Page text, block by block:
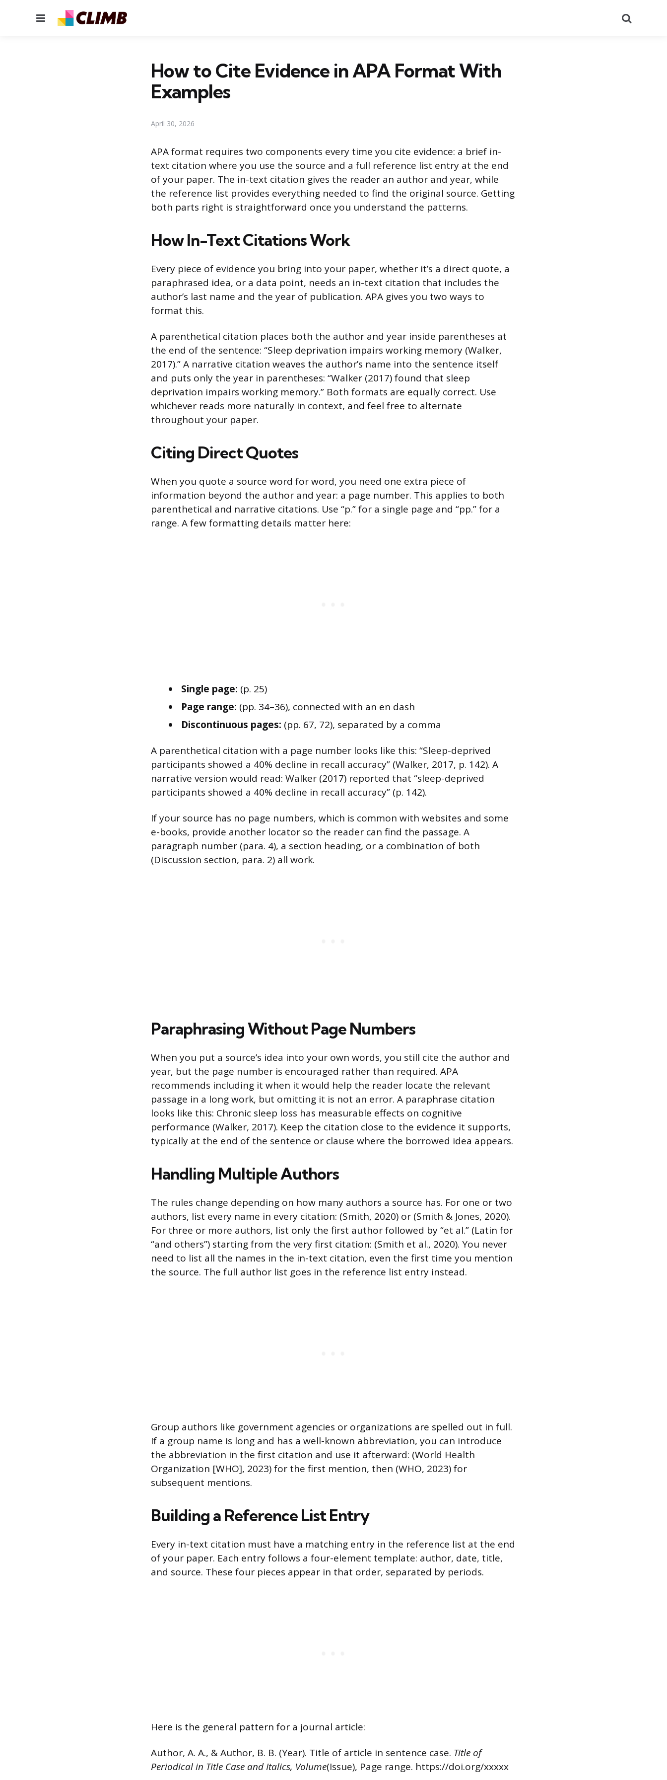
Menu
How to Cite Evidence in APA Format With
Examples
April 30, 2026
APA format requires two components every time you cite evidence: a brief in-
text citation where you use the source and a full reference list entry at the end
of your paper. The in-text citation gives the reader an author and year, while
the reference list provides everything needed to find the original source. Getting
both parts right is straightforward once you understand the patterns.
How In-Text Citations Work
Every piece of evidence you bring into your paper, whether it’s a direct quote, a
paraphrased idea, or a data point, needs an in-text citation that includes the
author’s last name and the year of publication. APA gives you two ways to
format this.
A parenthetical citation places both the author and year inside parentheses at
the end of the sentence: “Sleep deprivation impairs working memory (Walker,
2017).” A narrative citation weaves the author’s name into the sentence itself
and puts only the year in parentheses: “Walker (2017) found that sleep
deprivation impairs working memory.” Both formats are equally correct. Use
whichever reads more naturally in context, and feel free to alternate
throughout your paper.
Citing Direct Quotes
When you quote a source word for word, you need one extra piece of
information beyond the author and year: a page number. This applies to both
parenthetical and narrative citations. Use “p.” for a single page and “pp.” for a
range. A few formatting details matter here:
Single page: (p. 25)
Page range: (pp. 34–36), connected with an en dash
Discontinuous pages: (pp. 67, 72), separated by a comma
A parenthetical citation with a page number looks like this: “Sleep-deprived
participants showed a 40% decline in recall accuracy” (Walker, 2017, p. 142). A
narrative version would read: Walker (2017) reported that “sleep-deprived
participants showed a 40% decline in recall accuracy” (p. 142).
If your source has no page numbers, which is common with websites and some
e-books, provide another locator so the reader can find the passage. A
paragraph number (para. 4), a section heading, or a combination of both
(Discussion section, para. 2) all work.
Paraphrasing Without Page Numbers
When you put a source’s idea into your own words, you still cite the author and
year, but the page number is encouraged rather than required. APA
recommends including it when it would help the reader locate the relevant
passage in a long work, but omitting it is not an error. A paraphrase citation
looks like this: Chronic sleep loss has measurable effects on cognitive
performance (Walker, 2017). Keep the citation close to the evidence it supports,
typically at the end of the sentence or clause where the borrowed idea appears.
Handling Multiple Authors
The rules change depending on how many authors a source has. For one or two
authors, list every name in every citation: (Smith, 2020) or (Smith & Jones, 2020).
For three or more authors, list only the first author followed by “et al.” (Latin for
“and others”) starting from the very first citation: (Smith et al., 2020). You never
need to list all the names in the in-text citation, even the first time you mention
the source. The full author list goes in the reference list entry instead.
Group authors like government agencies or organizations are spelled out in full.
If a group name is long and has a well-known abbreviation, you can introduce
the abbreviation in the first citation and use it afterward: (World Health
Organization [WHO], 2023) for the first mention, then (WHO, 2023) for
subsequent mentions.
Building a Reference List Entry
Every in-text citation must have a matching entry in the reference list at the end
of your paper. Each entry follows a four-element template: author, date, title,
and source. These four pieces appear in that order, separated by periods.
Here is the general pattern for a journal article:
Author, A. A., & Author, B. B. (Year). Title of article in sentence case. Title of
Periodical in Title Case and Italics, Volume(Issue), Page range. https://doi.org/xxxxx